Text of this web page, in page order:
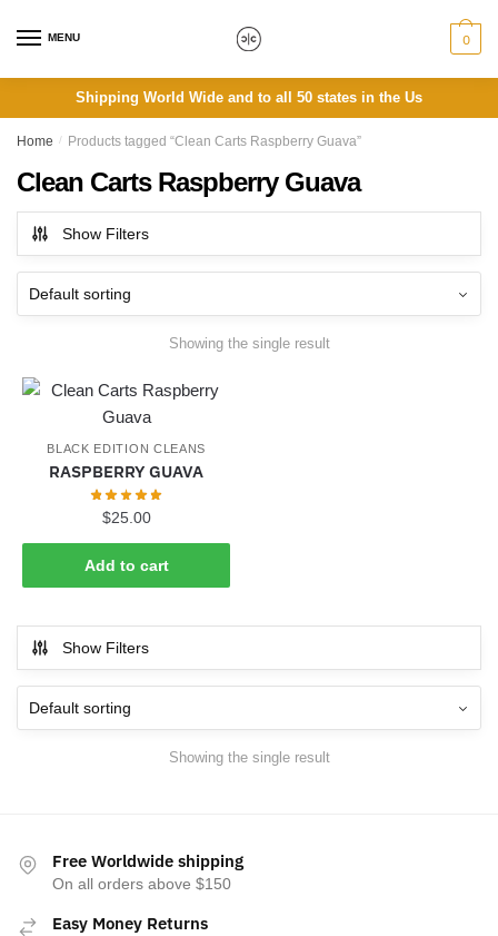
MENU 0
Shipping World Wide and to all 50 states in the Us
Home / Products tagged “Clean Carts Raspberry Guava”
Clean Carts Raspberry Guava
Show Filters
Showing the single result
BLACK EDITION CLEANS
RASPBERRY GUAVA
$25.00
Add to cart
Show Filters
Showing the single result
Free Worldwide shipping
On all orders above $150
Easy Money Returns